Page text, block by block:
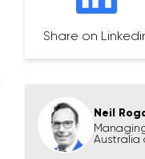
Share on
Neil
Australia